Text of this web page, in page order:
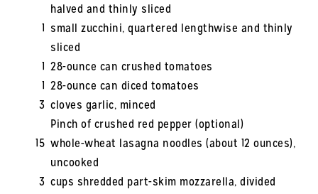
halved and thinly sliced
1 small zucchini, quartered lengthwise and thinly
sliced
1 28-ounce can crushed tomatoes
1 28-ounce can diced tomatoes
3 cloves garlic, minced
Pinch of crushed red pepper (optional)
15 whole-wheat lasagna noodles (about 12 ounces),
uncooked
3 cups shredded part-skim mozzarella, divided